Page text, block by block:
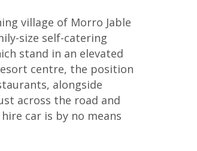
village of Morro Jable
size self-catering
stand in an elevated
centre, the position
alongside
across the road and
car is by no means